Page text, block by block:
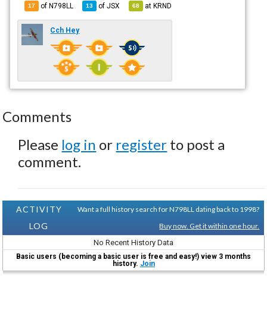
17 of N798LL 13 ofJSX 68 atKRND
Cch Hey
Comments
Please log in or register to post a
comment.
ACTIVITY
LOG
Want a full history search for N798LL dating back to 1998?
Buy now. Get it within one hour.
No Recent History Data
Basic users (becoming a basic user is free and easy!) view 3 months
history. Join